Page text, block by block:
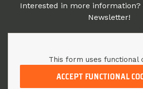
Interested in more
Newsletter!
This form uses functional
ACCEPT FUNCTIONAL